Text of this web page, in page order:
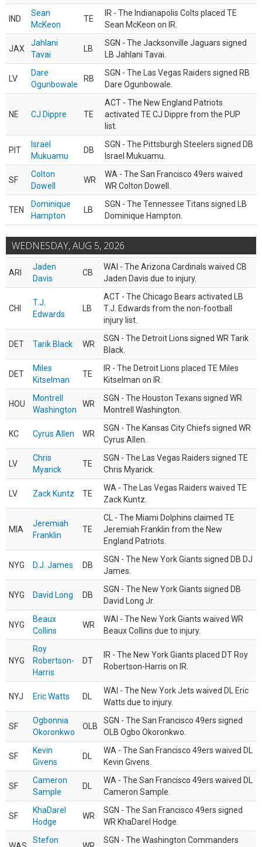
IND
Sean
McKeon
TE
IR - The Indianapolis Colts placed TE
Sean McKeon on IR.
JAX
Jahlani
Tavai
LB
SGN - The Jacksonville Jaguars signed
LB Jahlani Tavai.
LV
Dare
Ogunbowale
RB
SGN - The Las Vegas Raiders signed RB
Dare Ogunbowale.
NE CJ Dippre TE
ACT - The New England Patriots
activated TE CJ Dippre from the PUP
list.
PIT
Israel
Mukuamu
DB
SGN - The Pittsburgh Steelers signed DB
Israel Mukuamu.
SF
Colton
Dowell
WR
WA - The San Francisco 49ers waived
WR Colton Dowell.
TEN
Dominique
Hampton
LB
SGN - The Tennessee Titans signed LB
Dominique Hampton.
WEDNESDAY, AUG 5, 2026
ARI
Jaden
Davis
CB
WAI - The Arizona Cardinals waived CB
Jaden Davis due to injury.
CHI
T.J.
Edwards
LB
ACT - The Chicago Bears activated LB
T.J. Edwards from the non-football
injury list.
DET Tarik Black WR
SGN - The Detroit Lions signed WR Tarik
Black.
DET
Miles
Kitselman
TE
IR - The Detroit Lions placed TE Miles
Kitselman on IR.
HOU
Montrell
Washington
WR
SGN - The Houston Texans signed WR
Montrell Washington.
KC Cyrus Allen WR
SGN - The Kansas City Chiefs signed WR
Cyrus Allen.
LV
Chris
Myarick
TE
SGN - The Las Vegas Raiders signed TE
Chris Myarick.
LV Zack Kuntz TE
WA - The Las Vegas Raiders waived TE
Zack Kuntz.
MIA
Jeremiah
Franklin
TE
CL - The Miami Dolphins claimed TE
Jeremiah Franklin from the New
England Patriots.
NYG D.J. James DB
SGN - The New York Giants signed DB DJ
James.
NYG David Long DB
SGN - The New York Giants signed DB
David Long Jr.
NYG
Beaux
Collins
WR
WAI - The New York Giants waived WR
Beaux Collins due to injury.
NYG
Roy
Robertson-
Harris
DT
IR - The New York Giants placed DT Roy
Robertson-Harris on IR.
NYJ Eric Watts DL
WAI - The New York Jets waived DL Eric
Watts due to injury.
SF
Ogbonnia
Okoronkwo
OLB
SGN - The San Francisco 49ers signed
OLB Ogbo Okoronkwo.
SF
Kevin
Givens
DL
WA - The San Francisco 49ers waived DL
Kevin Givens.
SF
Cameron
Sample
DL
WA - The San Francisco 49ers waived DL
Cameron Sample.
SF
KhaDarel
Hodge
WR
SGN - The San Francisco 49ers signed
WR KhaDarel Hodge.
Stefon
SGN - The Washington Commanders